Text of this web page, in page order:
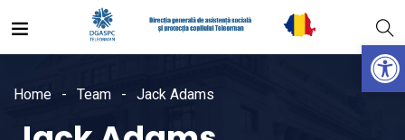
Home Team Jack Adams